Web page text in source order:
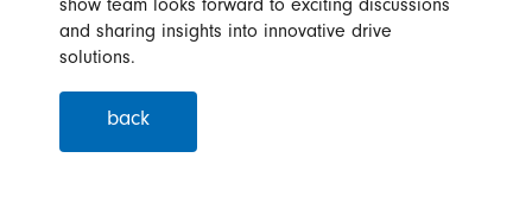
show team looks forward to exciting discussions
and sharing insights into innovative drive
solutions.
back